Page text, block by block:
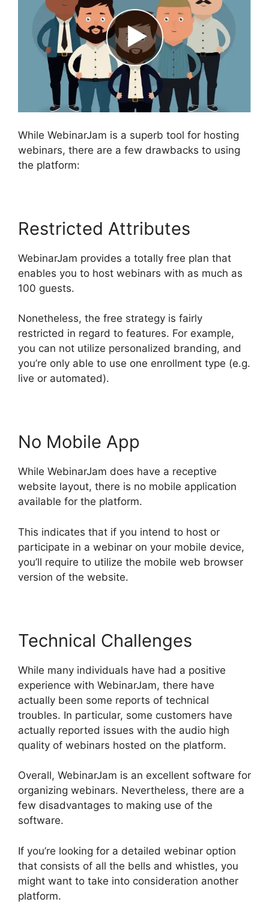
While WebinarJam is a superb tool for hosting
webinars, there are a few drawbacks to using
the platform:
Restricted Attributes
WebinarJam provides a totally free plan that
enables you to host webinars with as much as
100 guests.
Nonetheless, the free strategy is fairly
restricted in regard to features. For example,
you can not utilize personalized branding, and
you’re only able to use one enrollment type (e.g.
live or automated).
No Mobile App
While WebinarJam does have a receptive
website layout, there is no mobile application
available for the platform.
This indicates that if you intend to host or
participate in a webinar on your mobile device,
you’ll require to utilize the mobile web browser
version of the website.
Technical Challenges
While many individuals have had a positive
experience with WebinarJam, there have
actually been some reports of technical
troubles. In particular, some customers have
actually reported issues with the audio high
quality of webinars hosted on the platform.
Overall, WebinarJam is an excellent software for
organizing webinars. Nevertheless, there are a
few disadvantages to making use of the
software.
If you’re looking for a detailed webinar option
that consists of all the bells and whistles, you
might want to take into consideration another
platform.